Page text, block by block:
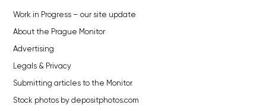
Work in Progress – our site update
About the Prague Monitor
Advertising
Legals & Privacy
Submitting articles to the Monitor
Stock photos by depositphotos.com